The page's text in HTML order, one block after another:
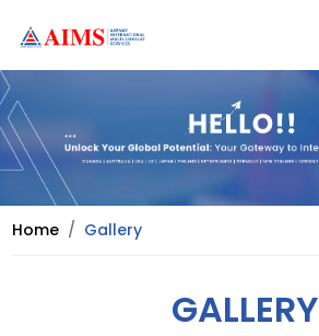
Home Gallery
GALLERY